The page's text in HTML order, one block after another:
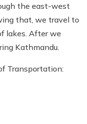
the east-west
that, we travel to
lakes. After we
Kathmandu.
Transportation: